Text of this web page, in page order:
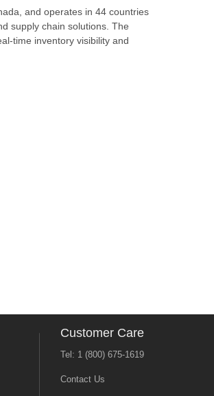
and operates in 44 countries
supply chain solutions. The
time inventory visibility and
Customer Care
Tel: 1 (800) 675-1619
Contact Us